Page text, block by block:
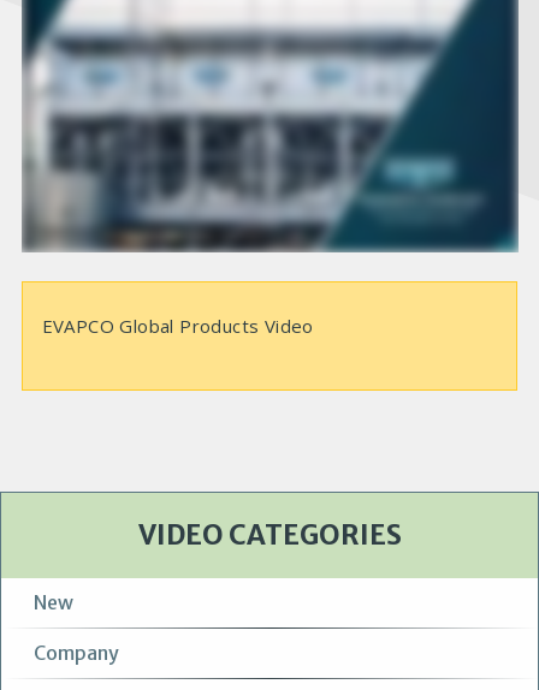
d
e
EVAPCO Global Products Video
VIDEO CATEGORIES
New
Company